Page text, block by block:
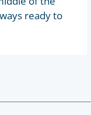
ready to